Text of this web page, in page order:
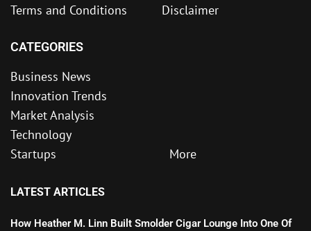
Terms and Conditions
Disclaimer
CATEGORIES
Business News
Innovation Trends
Market Analysis
Technology
Startups
More
LATEST ARTICLES
How Heather M. Linn Built Smolder Cigar Lounge Into One Of